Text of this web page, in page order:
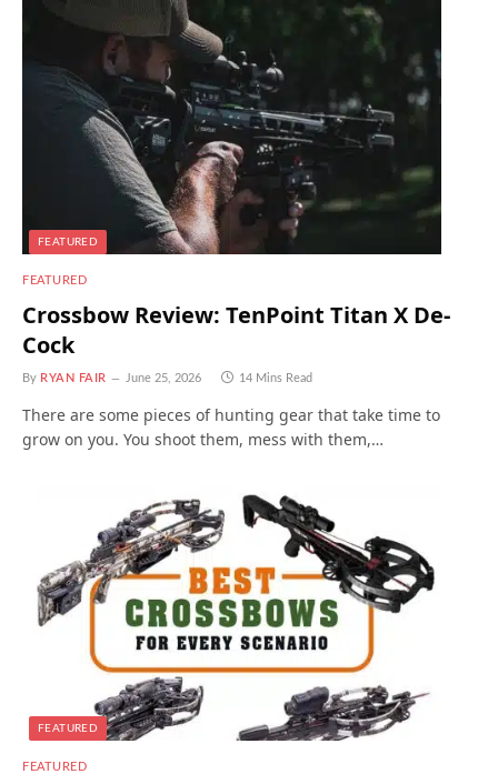
FEATURED
FEATURED
Crossbow Review: TenPoint Titan X De-
Cock
By RYAN FAIR June 25, 2026 14 Mins Read
There are some pieces of hunting gear that take time to
grow on you. You shoot them, mess with them,…
FEATURED
FEATURED